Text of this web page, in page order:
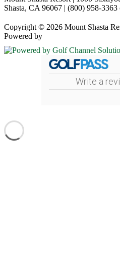
Shasta, CA 96067 | (800) 958-
Copyright © 2026 Mount Shasta
Powered by
Write a